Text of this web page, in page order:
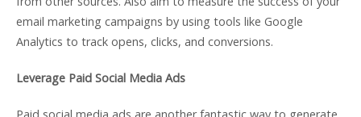
email marketing campaigns by using tools like Google
Analytics to track opens, clicks, and conversions.
Leverage Paid Social Media Ads
Paid social media ads are another fantastic way to generate